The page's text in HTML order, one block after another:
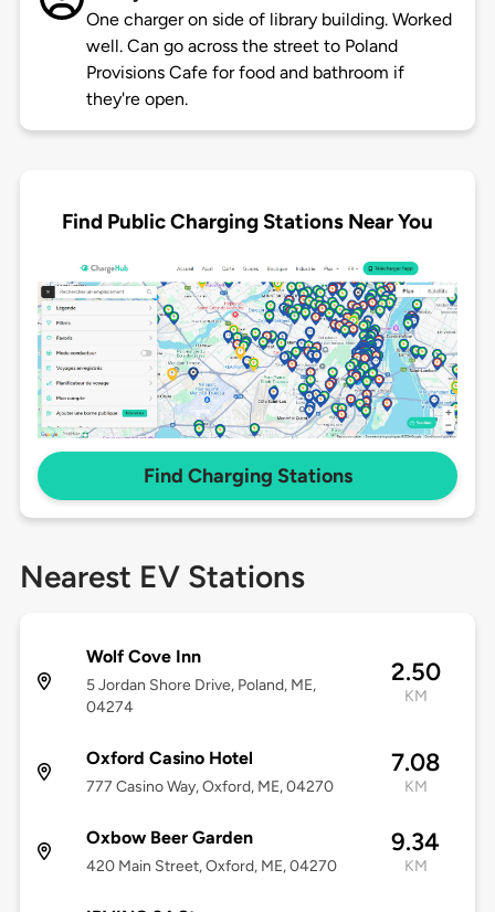
One charger on side of library building. Worked
well. Can go across the street to Poland
Provisions Cafe for food and bathroom if
they're open.
Find Public Charging Stations Near You
Find Charging Stations
Nearest EV Stations
Wolf Cove Inn
5 Jordan Shore Drive, Poland, ME,
04274
2.50
KM
Oxford Casino Hotel
777 Casino Way, Oxford, ME, 04270
7.08
KM
Oxbow Beer Garden
420 Main Street, Oxford, ME, 04270
9.34
KM